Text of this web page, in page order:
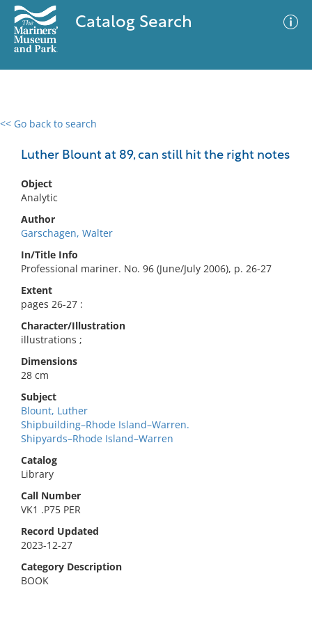
Catalog Search
<< Go back to search
Luther Blount at 89, can still hit the right notes
Object
Analytic
Author
Garschagen, Walter
In/Title Info
Professional mariner. No. 96 (June/July 2006), p. 26-27
Extent
pages 26-27 :
Character/Illustration
illustrations ;
Dimensions
28 cm
Subject
Blount, Luther
Shipbuilding–Rhode Island–Warren.
Shipyards–Rhode Island–Warren
Catalog
Library
Call Number
VK1 .P75 PER
Record Updated
2023-12-27
Category Description
BOOK
0 results